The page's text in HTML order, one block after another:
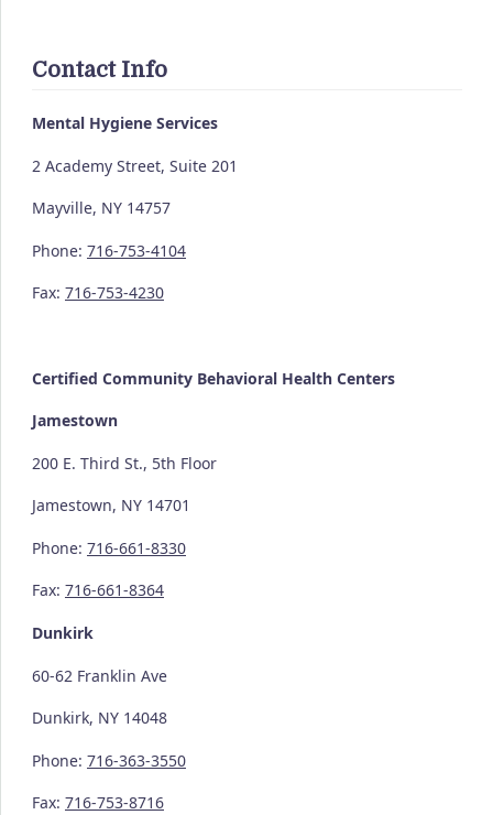
Contact Info
Mental Hygiene Services
2 Academy Street, Suite 201
Mayville, NY 14757
Phone: 716-753-4104
Fax: 716-753-4230
Certified Community Behavioral Health Centers
Jamestown
200 E. Third St., 5th Floor
Jamestown, NY 14701
Phone: 716-661-8330
Fax: 716-661-8364
Dunkirk
60-62 Franklin Ave
Dunkirk, NY 14048
Phone: 716-363-3550
Fax: 716-753-8716